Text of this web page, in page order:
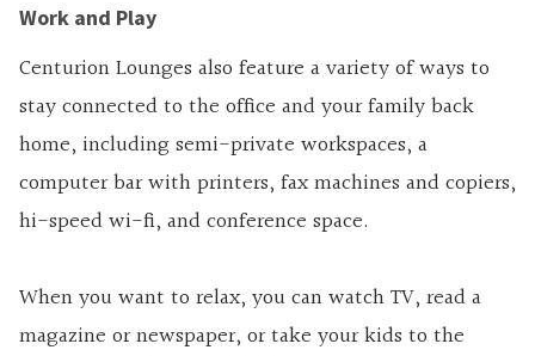
Work and Play
Centurion Lounges also feature a variety of ways to
stay connected to the office and your family back
home, including semi-private workspaces, a
computer bar with printers, fax machines and copiers,
hi-speed wi-fi, and conference space.
When you want to relax, you can watch TV, read a
magazine or newspaper, or take your kids to the